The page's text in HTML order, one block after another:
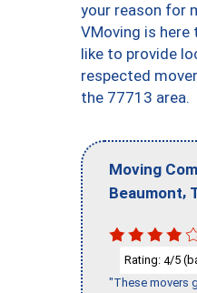
your reason for
VMoving is here
like to provide
respected
the 77713 area.
Moving
Beaumont,
Rating: 4/5
"These movers